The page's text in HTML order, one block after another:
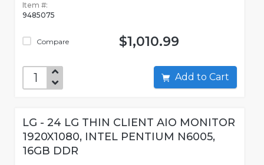
Item #:
9485075
Compare $1,010.99
Add to Cart
LG - 24 LG THIN CLIENT AIO MONITOR
1920X1080, INTEL PENTIUM N6005,
16GB DDR